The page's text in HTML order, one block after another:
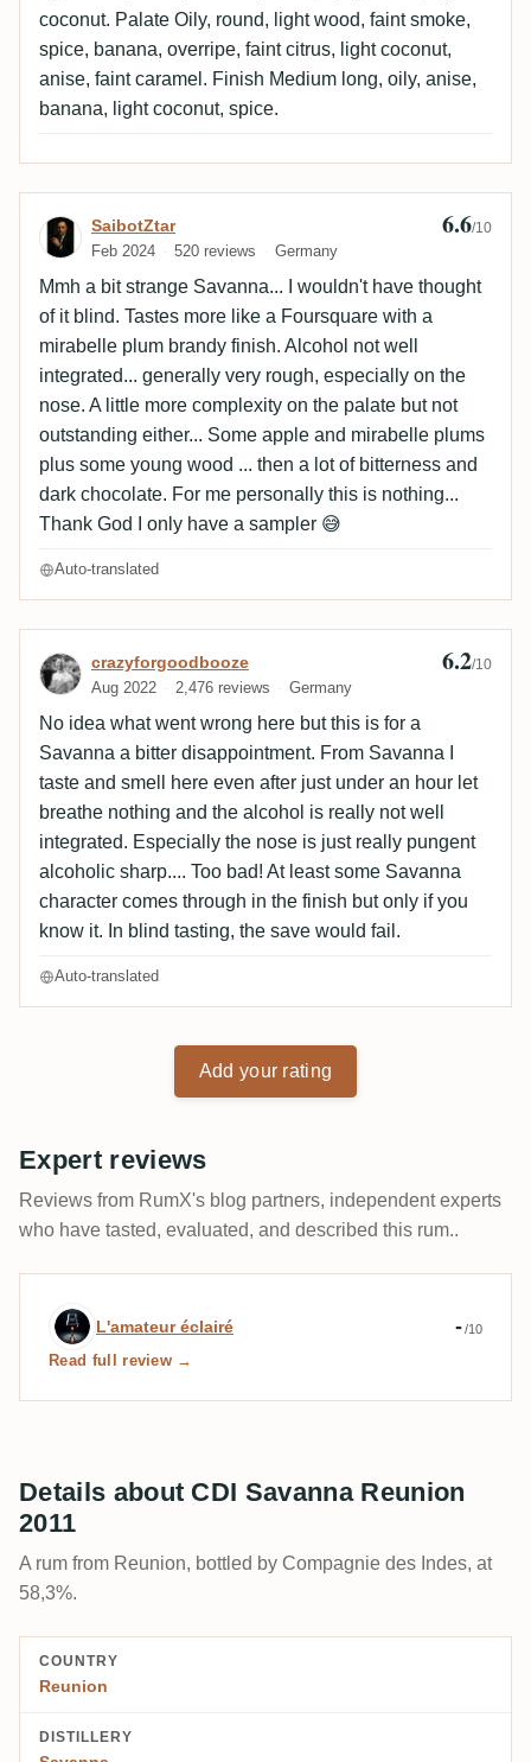
coconut. Palate Oily, round, light wood, faint smoke,
spice, banana, overripe, faint citrus, light coconut,
anise, faint caramel. Finish Medium long, oily, anise,
banana, light coconut, spice.
Review by SaibotZtar
SaibotZtar
Feb 2024 520 reviews Germany
6.6/10
Mmh a bit strange Savanna... I wouldn't have thought
of it blind. Tastes more like a Foursquare with a
mirabelle plum brandy finish. Alcohol not well
integrated... generally very rough, especially on the
nose. A little more complexity on the palate but not
outstanding either... Some apple and mirabelle plums
plus some young wood ... then a lot of bitterness and
dark chocolate. For me personally this is nothing...
Thank God I only have a sampler 😅
Auto-translated
Review by crazyforgoodbooze
crazyforgoodbooze
Aug 2022 2,476 reviews Germany
6.2/10
No idea what went wrong here but this is for a
Savanna a bitter disappointment. From Savanna I
taste and smell here even after just under an hour let
breathe nothing and the alcohol is really not well
integrated. Especially the nose is just really pungent
alcoholic sharp.... Too bad! At least some Savanna
character comes through in the finish but only if you
know it. In blind tasting, the save would fail.
Auto-translated
Add your rating
Expert reviews
Reviews from RumX's blog partners, independent experts
who have tasted, evaluated, and described this rum..
Expert review by L'amateur éclairé
L'amateur éclairé -/10
Read full review →
Details about CDI Savanna Reunion
2011
A rum from Reunion, bottled by Compagnie des Indes, at
58,3%.
COUNTRY
Reunion
DISTILLERY